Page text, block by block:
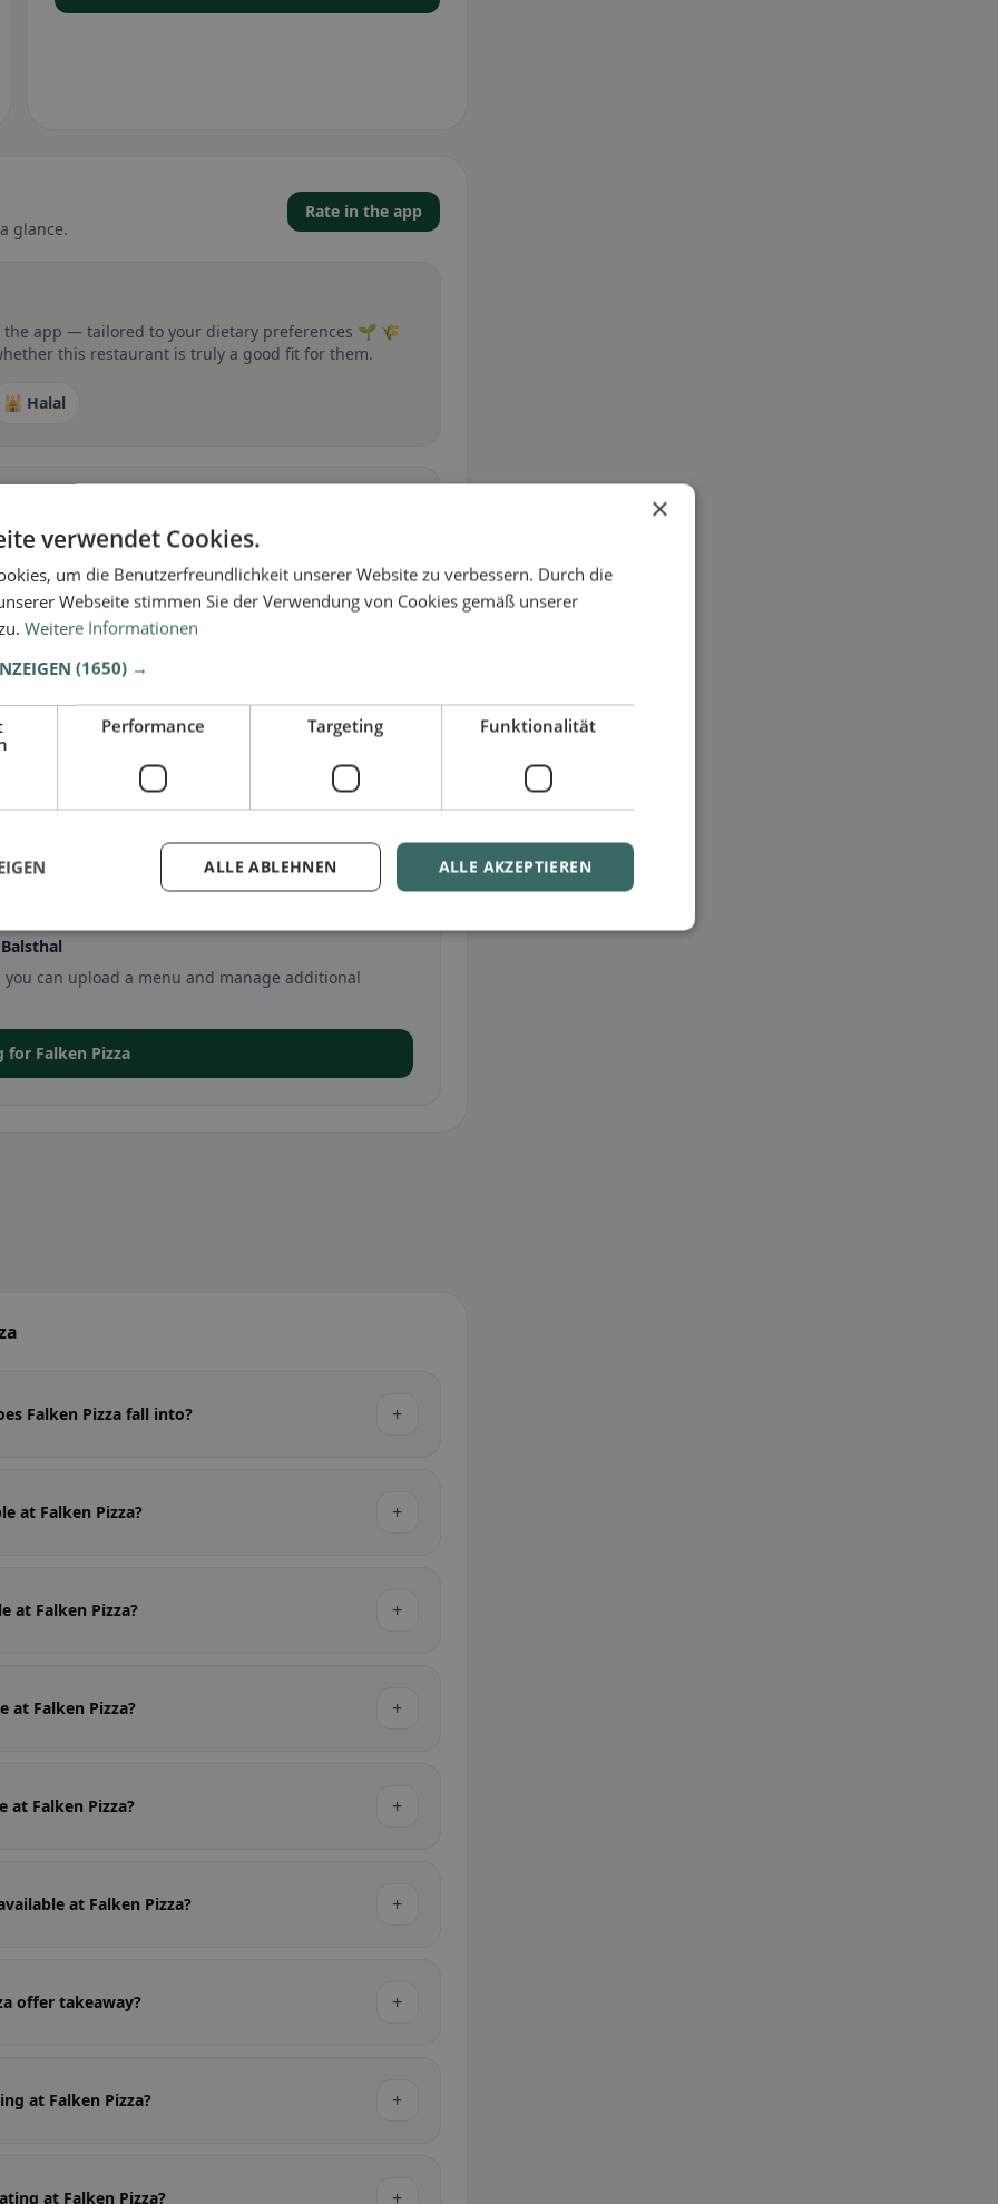
glance.
Rate in the app
the app — tailored to your dietary preferences 🌱 🌾
this restaurant is truly a good fit for them.
🕌 Halal
free, vegan, vegetarian, or halal options.
can upload a menu and manage additional
for Falken Pizza
Falken Pizza fall into? +
at Falken Pizza? +
at Falken Pizza? +
at Falken Pizza? +
at Falken Pizza? +
at Falken Pizza? +
offer takeaway? +
at Falken Pizza? +
at Falken Pizza? +
×
verwendet Cookies.
um die Benutzerfreundlichkeit unserer Website zu verbessern. Durch die
Webseite stimmen Sie der Verwendung von Cookies gemäß unserer
Weitere Informationen
(1650) →
Performance Targeting Funktionalität
ALLE AKZEPTIEREN
ALLE ABLEHNEN